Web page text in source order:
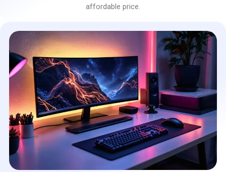
affordable price.